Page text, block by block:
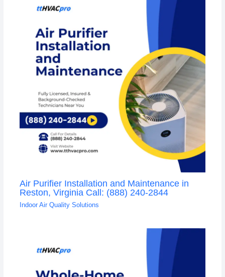
Air Purifier Installation and Maintenance in
Reston, Virginia Call: (888) 240-2844
Indoor Air Quality Solutions